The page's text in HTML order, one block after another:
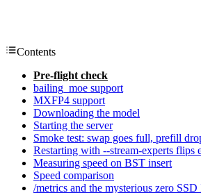
Contents
Pre-flight check
bailing_moe support
MXFP4 support
Downloading the model
Starting the server
Smoke test: swap goes full, prefill
Restarting with --stream-experts flips
Measuring speed on BST insert
Speed comparison
/metrics and the mysterious zero SSD